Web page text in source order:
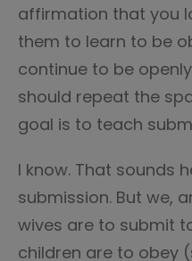
affirmation that you
them to learn to be
continue to be
should repeat the
goal is to teach
I know. That sounds
submission. But we,
wives are to submit
children are to obey